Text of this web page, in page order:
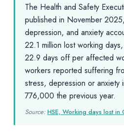
The Health and Safety
published in November
depression, and anxiety
22.1 million lost working
22.9 days off per affected
workers reported suffering
stress, depression or
776,000 the previous year.
Source: HSE, Working days lost in